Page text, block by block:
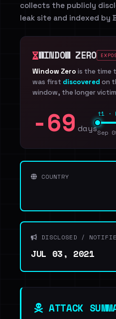
collects the publicly
leak site and indexed by
WINDOW ZERO
Window Zero is the time
was first discovered on
window, the longer
-69 days
t1 ·
Sep
COUNTRY
DISCLOSED /
JUL 03, 2021
ATTACK